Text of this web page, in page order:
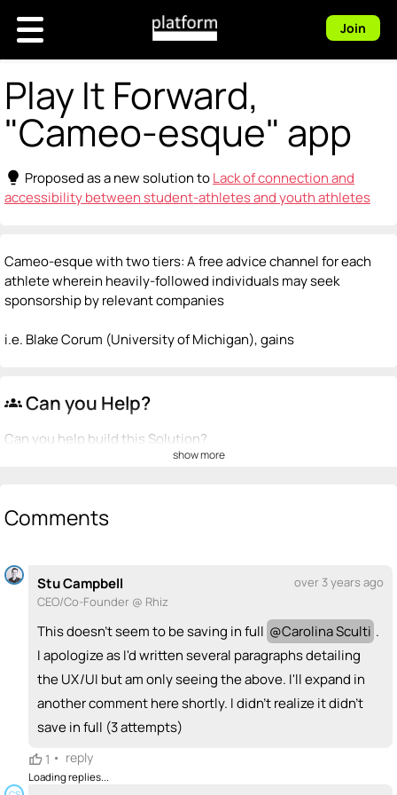
Join
Play It Forward,
"Cameo-esque" app
lightbulb Proposed as a new solution toLack of connection and
accessibility between student-athletes and youth athletes
Cameo-esque with two tiers: A free advice channel for each
athlete wherein heavily-followed individuals may seek
sponsorship by relevant companies
i.e. Blake Corum (University of Michigan), gains
groups Can you Help?
Can you help build this Solution?
+ Recommend someone to be a founder
+ Recommend someone to code / build
I can sell / market🚀
+ Recommend someone to sell / market
I can provide expertise🎓
+ Recommend someone to provide expertise
emoji_people I can coach
show more
Comments
Stu Campbell
over 3 years ago
CEO/Co-Founder @ Rhiz
This doesn't seem to be saving in full @Carolina Sculti .
I apologize as I'd written several paragraphs detailing
the UX/UI but am only seeing the above. I'll expand in
another comment here shortly. I didn't realize it didn't
save in full (3 attempts)
1 • reply
Loading replies...